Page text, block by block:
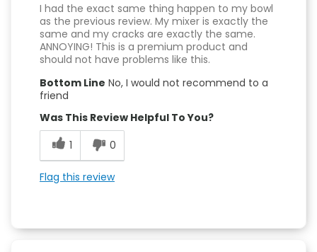
I had the exact same thing happen to my bowl
as the previous review. My mixer is exactly the
same and my cracks are exactly the same.
ANNOYING! This is a premium product and
should not have problems like this.
Bottom Line No, I would not recommend to a
friend
Was This Review Helpful To You?
1
0
Flag this review